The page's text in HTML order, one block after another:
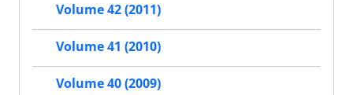
Volume 42 (2011)
Volume 41 (2010)
Volume 40 (2009)